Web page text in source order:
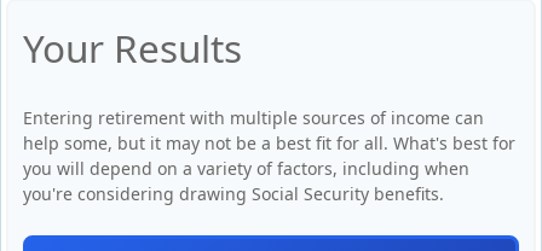
Your Results
Entering retirement with multiple sources of income can
help some, but it may not be a best fit for all. What's best for
you will depend on a variety of factors, including when
you're considering drawing Social Security benefits.